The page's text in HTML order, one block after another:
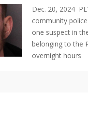
Dec. 20, 2024
community
one suspect in
belonging to the
overnight hours